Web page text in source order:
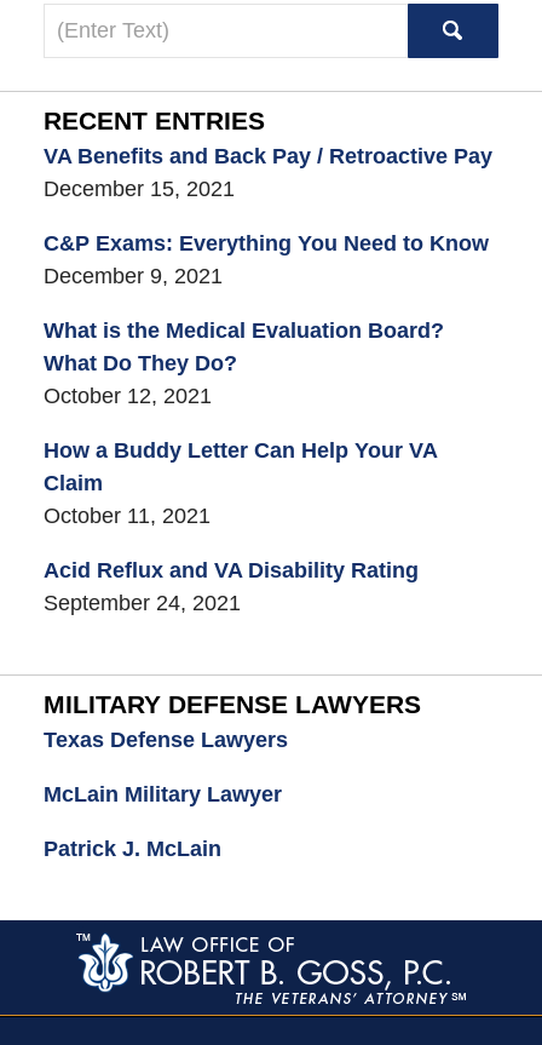
Search
here
RECENT ENTRIES
VA Benefits and Back Pay / Retroactive Pay
December 15, 2021
C&P Exams: Everything You Need to Know
December 9, 2021
What is the Medical Evaluation Board?
What Do They Do?
October 12, 2021
How a Buddy Letter Can Help Your VA
Claim
October 11, 2021
Acid Reflux and VA Disability Rating
September 24, 2021
MILITARY DEFENSE LAWYERS
Texas Defense Lawyers
McLain Military Lawyer
Patrick J. McLain
Contact
Information